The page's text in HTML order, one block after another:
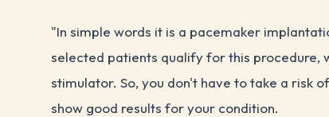
"In simple words it is a pacemaker
selected patients qualify for this procedure,
stimulator. So, you don't have to take a risk
show good results for your condition.